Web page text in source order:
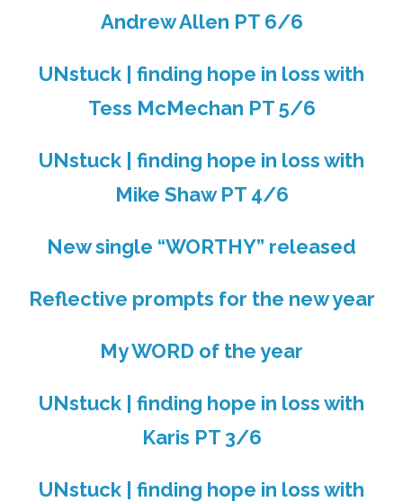
Andrew Allen PT 6/6
UNstuck | finding hope in loss with
Tess McMechan PT 5/6
UNstuck | finding hope in loss with
Mike Shaw PT 4/6
New single “WORTHY” released
Reflective prompts for the new year
My WORD of the year
UNstuck | finding hope in loss with
Karis PT 3/6
UNstuck | finding hope in loss with